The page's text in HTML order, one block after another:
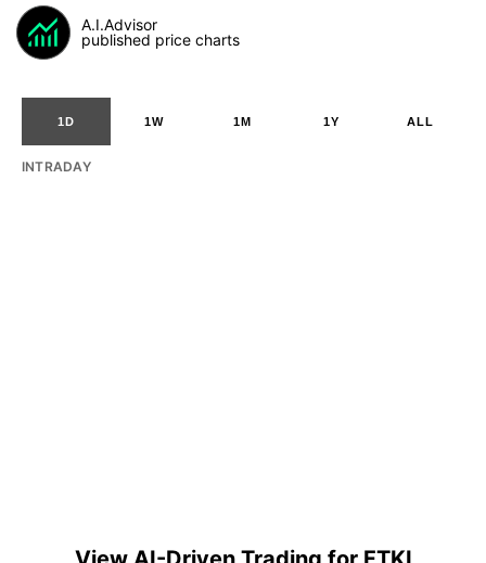
A.I.Advisor
published price charts
1D 1W 1M 1Y ALL
INTRADAY